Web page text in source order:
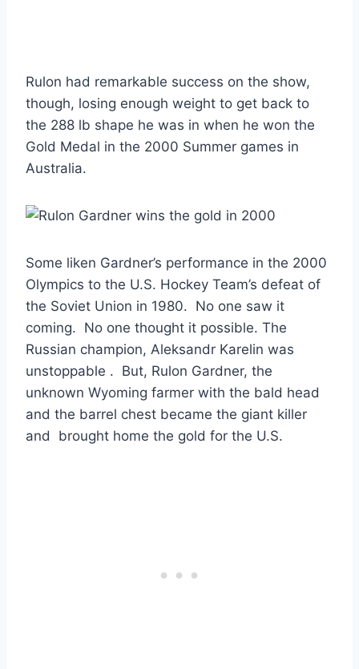
Rulon had remarkable success on the show,
though, losing enough weight to get back to
the 288 lb shape he was in when he won the
Gold Medal in the 2000 Summer games in
Australia.
Some liken Gardner’s performance in the 2000
Olympics to the U.S. Hockey Team’s defeat of
the Soviet Union in 1980. No one saw it
coming. No one thought it possible. The
Russian champion, Aleksandr Karelin was
unstoppable . But, Rulon Gardner, the
unknown Wyoming farmer with the bald head
and the barrel chest became the giant killer
and brought home the gold for the U.S.